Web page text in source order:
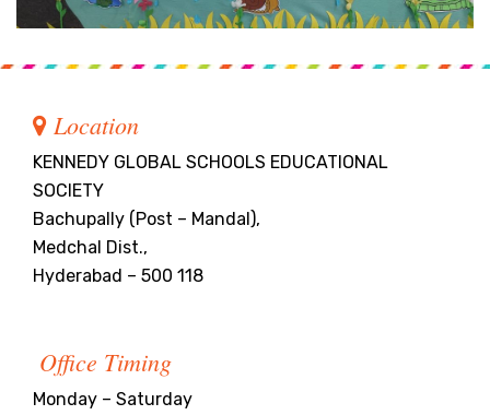
Location
KENNEDY GLOBAL SCHOOLS EDUCATIONAL
SOCIETY
Bachupally (Post – Mandal),
Medchal Dist.,
Hyderabad – 500 118
Office Timing
Monday – Saturday